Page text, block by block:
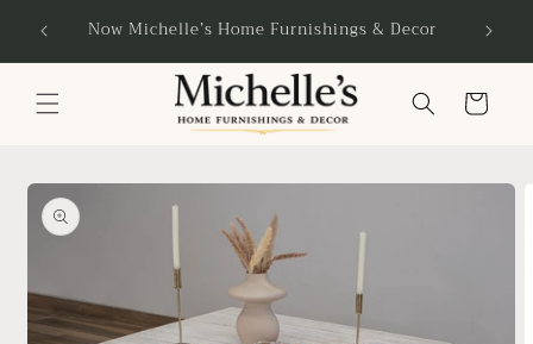
contentNow Michelle’s Home Furnishings & Decor
Cart
Skip to
product
information